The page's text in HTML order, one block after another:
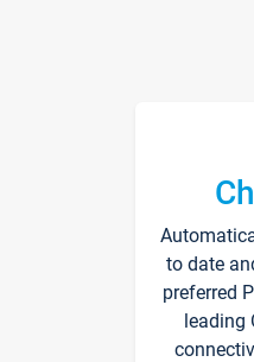
to date
preferred
leading